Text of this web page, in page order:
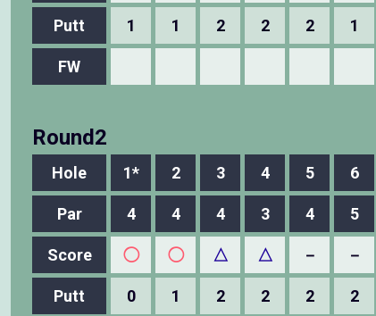
Putt 1 1 2 2 2 1
FW
Round2
Hole 1* 2 3 4 5 6
Par
4 4 4 3 4 5
Score ◯ ◯ △ △ － －
Putt 0 1 2 2 2 2